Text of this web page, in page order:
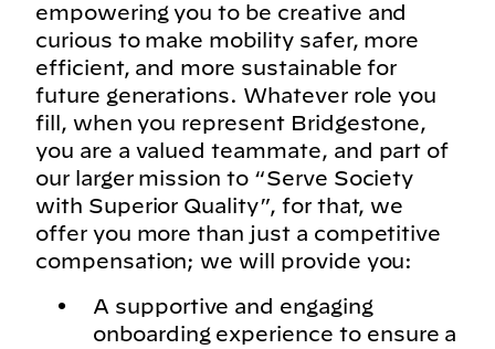
empowering you to be creative and
curious to make mobility safer, more
efficient, and more sustainable for
future generations. Whatever role you
fill, when you represent Bridgestone,
you are a valued teammate, and part of
our larger mission to “Serve Society
with Superior Quality”, for that, we
offer you more than just a competitive
compensation; we will provide you:
A supportive and engaging
onboarding experience to ensure a